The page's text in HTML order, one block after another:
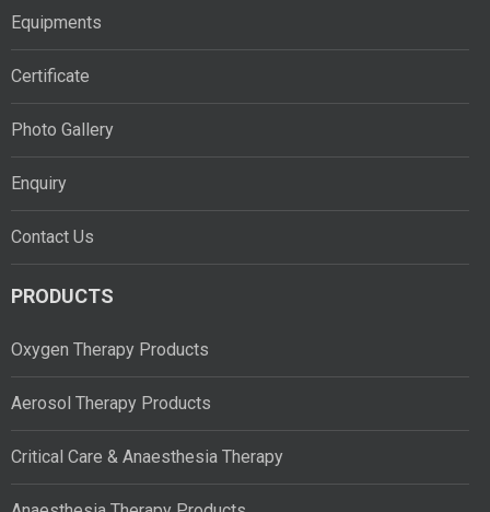
Equipments
Certificate
Photo Gallery
Enquiry
Contact Us
PRODUCTS
Oxygen Therapy Products
Aerosol Therapy Products
Critical Care & Anaesthesia Therapy